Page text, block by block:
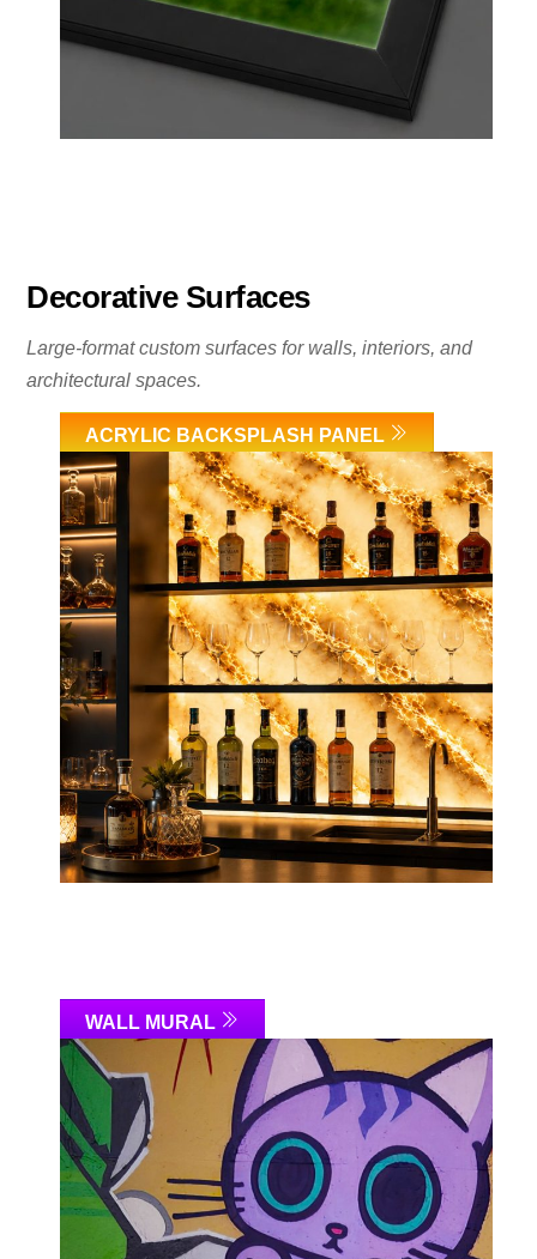
Decorative Surfaces
Large-format custom surfaces for walls, interiors, and
architectural spaces.
ACRYLIC BACKSPLASH PANEL
Link
WALL MURAL
Link